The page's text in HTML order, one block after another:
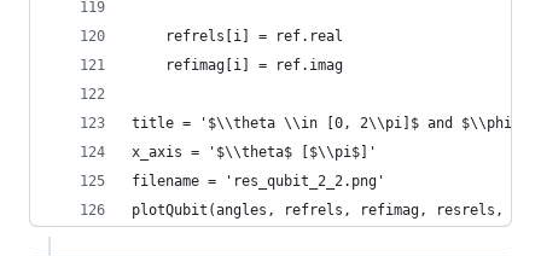
    refrels[i] = ref.real
    refimag[i] = ref.imag
title = '$\\theta \\in [0, 2\\pi]$ and $\\phi_f
x_axis = '$\\theta$ [$\\pi$]'
filename = 'res_qubit_2_2.png'
plotQubit(angles, refrels, refimag, resrels,